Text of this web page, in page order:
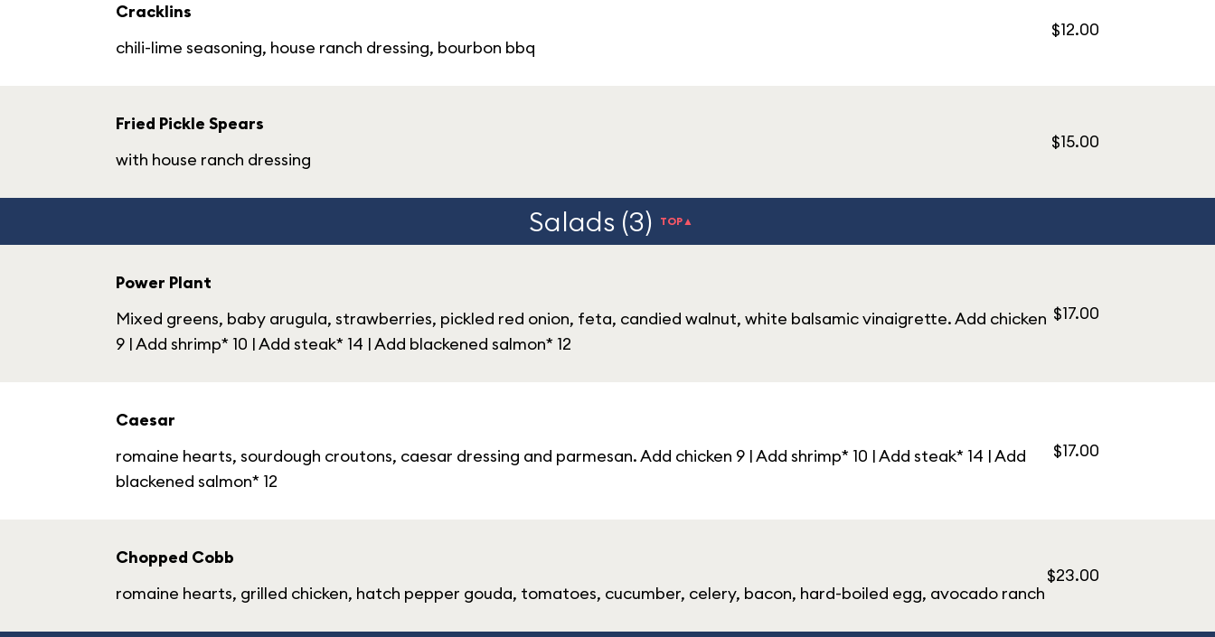
Cracklins
chili-lime seasoning, house ranch dressing, bourbon bbq
$12.00
Fried Pickle Spears
with house ranch dressing
$15.00
Salads (3) TOP▲
Power Plant
Mixed greens, baby arugula, strawberries, pickled red onion, feta, candied walnut, white balsamic vinaigrette. Add chicken
9 | Add shrimp* 10 | Add steak* 14 | Add blackened salmon* 12
$17.00
Caesar
romaine hearts, sourdough croutons, caesar dressing and parmesan. Add chicken 9 | Add shrimp* 10 | Add steak* 14 | Add
blackened salmon* 12
$17.00
Chopped Cobb
romaine hearts, grilled chicken, hatch pepper gouda, tomatoes, cucumber, celery, bacon, hard-boiled egg, avocado ranch
$23.00